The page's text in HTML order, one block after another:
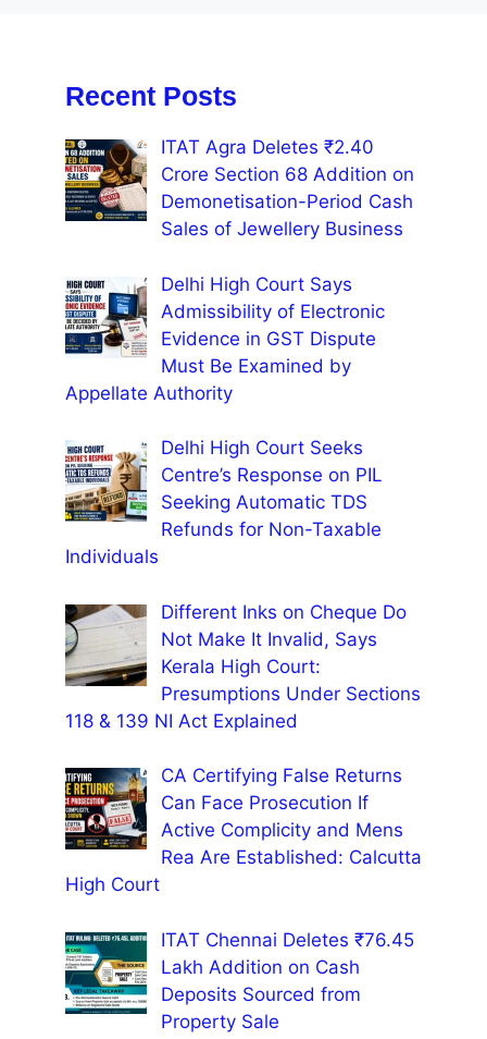
Recent Posts
ITAT Agra Deletes ₹2.40
Crore Section 68 Addition on
Demonetisation-Period Cash
Sales of Jewellery Business
Delhi High Court Says
Admissibility of Electronic
Evidence in GST Dispute
Must Be Examined by
Appellate Authority
Delhi High Court Seeks
Centre’s Response on PIL
Seeking Automatic TDS
Refunds for Non-Taxable
Individuals
Different Inks on Cheque Do
Not Make It Invalid, Says
Kerala High Court:
Presumptions Under Sections
118 & 139 NI Act Explained
CA Certifying False Returns
Can Face Prosecution If
Active Complicity and Mens
Rea Are Established: Calcutta
High Court
ITAT Chennai Deletes ₹76.45
Lakh Addition on Cash
Deposits Sourced from
Property Sale